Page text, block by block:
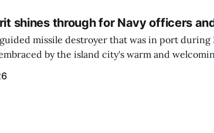
shines through for Navy officers
missile destroyer that was in port during
by the island city's warm and